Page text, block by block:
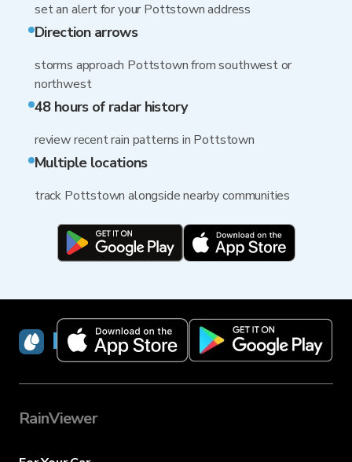
set an alert for your Pottstown address
Direction arrows
storms approach Pottstown from southwest or
northwest
48 hours of radar history
review recent rain patterns in Pottstown
Multiple locations
track Pottstown alongside nearby communities
RainViewer
RainViewer